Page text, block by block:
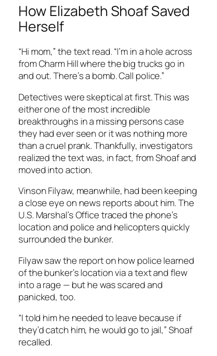
How Elizabeth Shoaf Saved
Herself
“Hi mom,” the text read. “I’m in a hole across
from Charm Hill where the big trucks go in
and out. There’s a bomb. Call police.”
Detectives were skeptical at first. This was
either one of the most incredible
breakthroughs in a missing persons case
they had ever seen or it was nothing more
than a cruel prank. Thankfully, investigators
realized the text was, in fact, from Shoaf and
moved into action.
Vinson Filyaw, meanwhile, had been keeping
a close eye on news reports about him. The
U.S. Marshal’s Office traced the phone’s
location and police and helicopters quickly
surrounded the bunker.
Filyaw saw the report on how police learned
of the bunker’s location via a text and flew
into a rage — but he was scared and
panicked, too.
“I told him he needed to leave because if
they’d catch him, he would go to jail,” Shoaf
recalled.